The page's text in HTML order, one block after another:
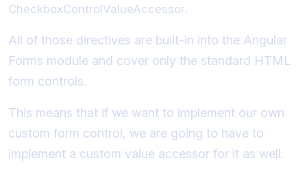
CheckboxControlValueAccessor.
All of those directives are built-in into the Angular
Forms module and cover only the standard HTML
form controls.
This means that if we want to implement our own
custom form control, we are going to have to
implement a custom value accessor for it as well.